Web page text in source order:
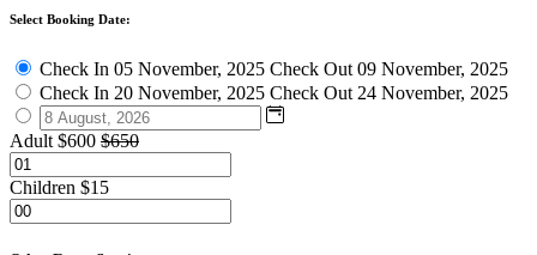
Select Booking Date:
Check In 05 November, 2025 Check Out 09 November, 2025
Check In 20 November, 2025 Check Out 24 November, 2025
Adult $600 $650
Children $15